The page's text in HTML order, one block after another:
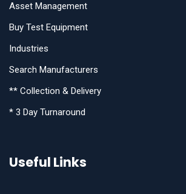
Asset Management
Buy Test Equipment
Industries
Search Manufacturers
** Collection & Delivery
* 3 Day Turnaround
Useful Links